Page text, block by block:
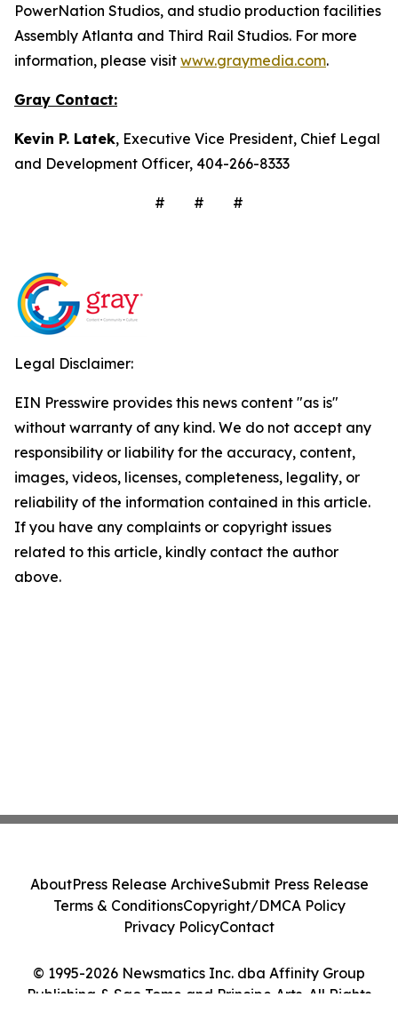
PowerNation Studios, and studio production facilities
Assembly Atlanta and Third Rail Studios. For more
information, please visit www.graymedia.com.
Gray Contact:
Kevin P. Latek, Executive Vice President, Chief Legal
and Development Officer, 404-266-8333
# # #
Legal Disclaimer:
EIN Presswire provides this news content "as is"
without warranty of any kind. We do not accept any
responsibility or liability for the accuracy, content,
images, videos, licenses, completeness, legality, or
reliability of the information contained in this article.
If you have any complaints or copyright issues
related to this article, kindly contact the author
above.
© 1995-2026 Newsmatics Inc. dba Affinity Group
Publishing & Sao Tome and Principe Arts. All Rights
AboutPress Release ArchiveSubmit Press Release
Terms & ConditionsCopyright/DMCA Policy
Privacy PolicyContact